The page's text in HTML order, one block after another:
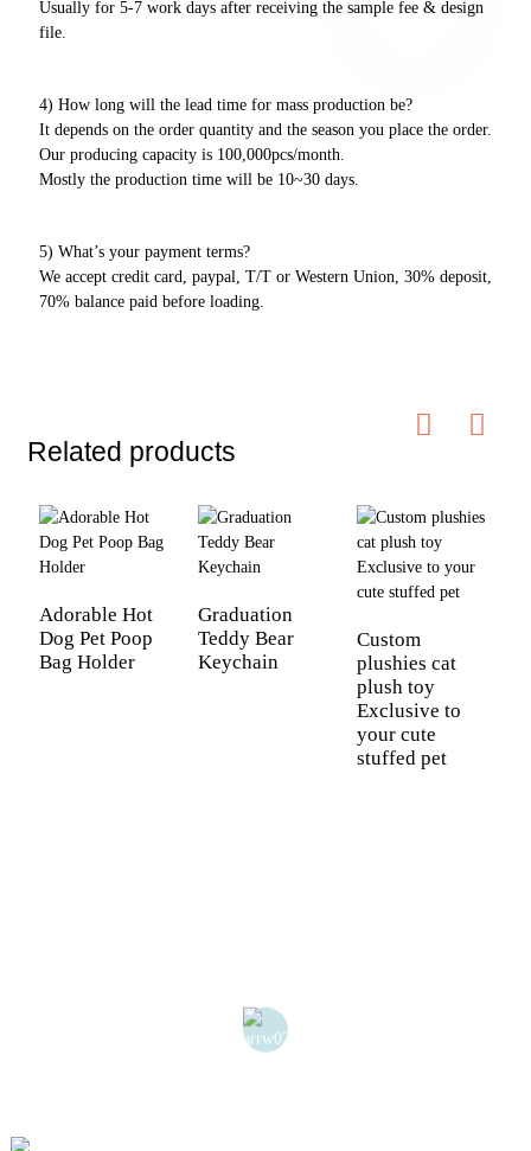
Usually for 5-7 work days after receiving the sample fee & design
file.
4) How long will the lead time for mass production be?
It depends on the order quantity and the season you place the order.
Our producing capacity is 100,000pcs/month.
Mostly the production time will be 10~30 days.
5) What’s your payment terms?
We accept credit card, paypal, T/T or Western Union, 30% deposit,
70% balance paid before loading.
Related products
Adorable Hot
Dog Pet Poop
Bag Holder
Graduation
Teddy Bear
Keychain
Custom
plushies cat
plush toy
Exclusive to
your cute
stuffed pet